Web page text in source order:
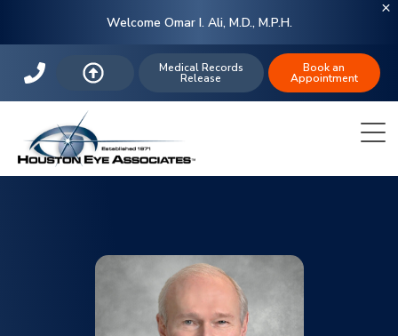
Welcome Omar I. Ali, M.D., M.P.H.
Medical Records
Release
Book an
Appointment